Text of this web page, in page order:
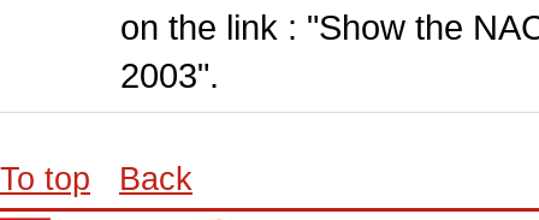
on the link : "Show the
2003".
To top Back